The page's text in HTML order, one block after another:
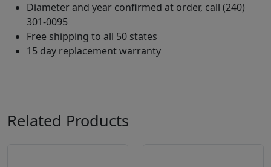
Diameter and year confirmed at order, call (240)
301-0095
Free shipping to all 50 states
15 day replacement warranty
Related Products